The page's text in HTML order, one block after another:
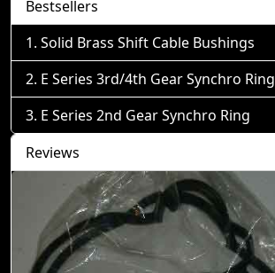
Bestsellers
Solid Brass Shift Cable Bushings
E Series 3rd/4th Gear Synchro Ring
E Series 2nd Gear Synchro Ring
Reviews